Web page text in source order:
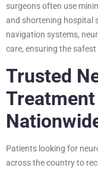
surgeons often use
and shortening hospital
navigation systems,
care, ensuring the
Trusted
Patients looking for
across the country to